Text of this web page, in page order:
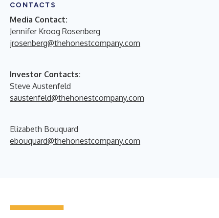
CONTACTS
Media Contact:
Jennifer Kroog Rosenberg
jrosenberg@thehonestcompany.com
Investor Contacts:
Steve Austenfeld
saustenfeld@thehonestcompany.com
Elizabeth Bouquard
ebouquard@thehonestcompany.com